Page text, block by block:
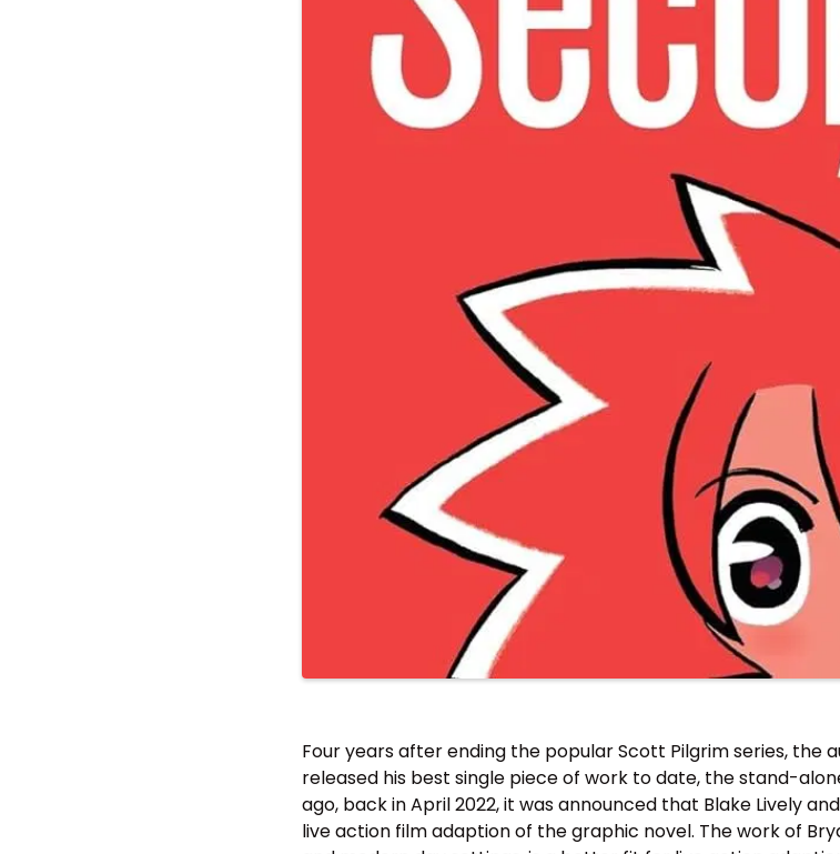
Four years after ending the popular Scott Pilgrim series, the
released his best single piece of work to date, the stand-
ago, back in April 2022, it was announced that Blake Lively
live action film adaption of the graphic novel. The work of